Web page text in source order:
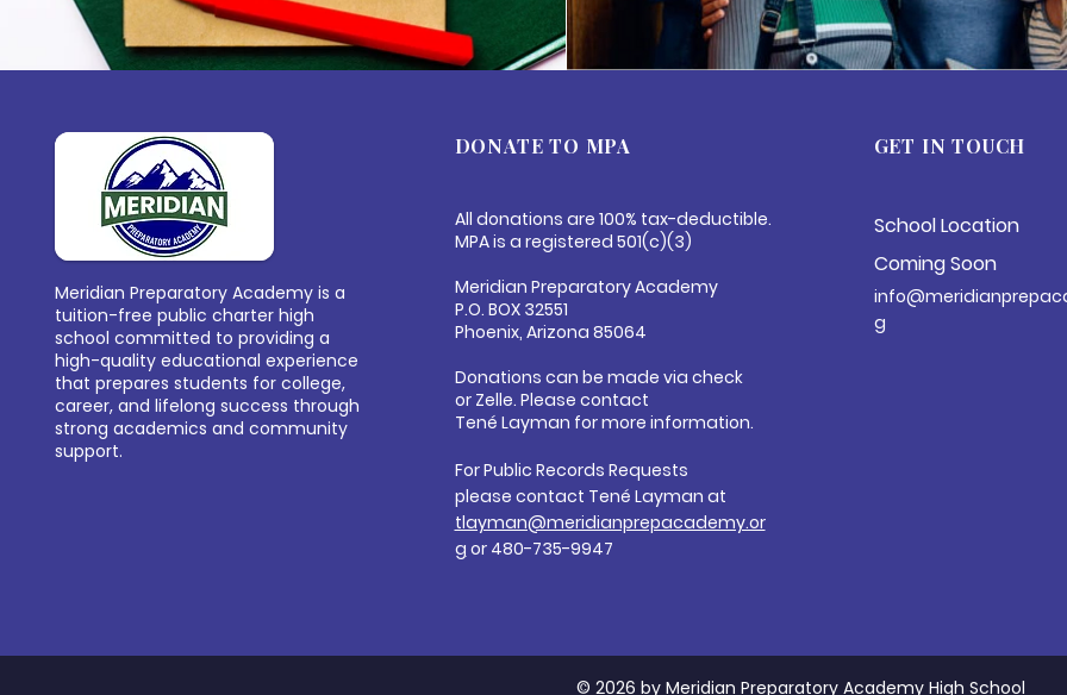
Meridian Preparatory Academy is a
tuition-free public charter high
school committed to providing a
high-quality educational experience
that prepares students for college,
career, and lifelong success through
strong academics and community
support.
DONATE TO MPA
All donations are 100% tax-deductible.
MPA is a registered 501(c)(3)
Meridian Preparatory Academy
P.O. BOX 32551
Phoenix, Arizona 85064
Donations can be made via check
or Zelle. Please contact
Tené Layman for more information.
For Public Records Requests
please contact Tené Layman at
tlayman@meridianprepacademy.or
g or 480-735-9947
GET IN TOUCH
School Location
Coming Soon
g
© 2026 by Meridian Preparatory Academy High School